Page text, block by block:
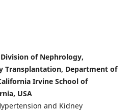
of Nephrology,
Transplantation, Department of
Irvine School of
USA
and Kidney